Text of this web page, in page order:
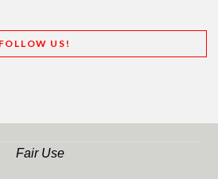
FOLLOW US!
Fair Use